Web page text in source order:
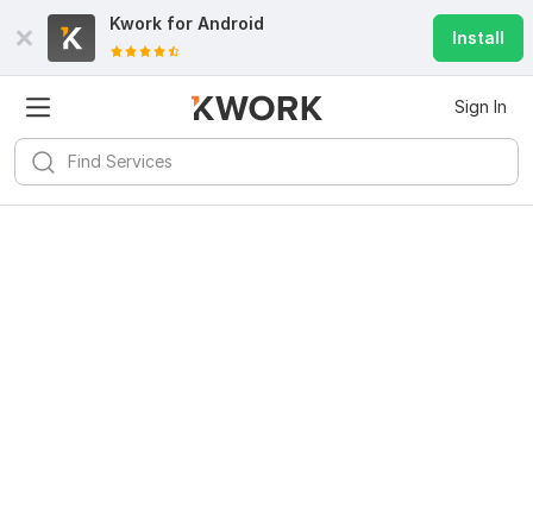
Kwork for Android
Install
Sign In